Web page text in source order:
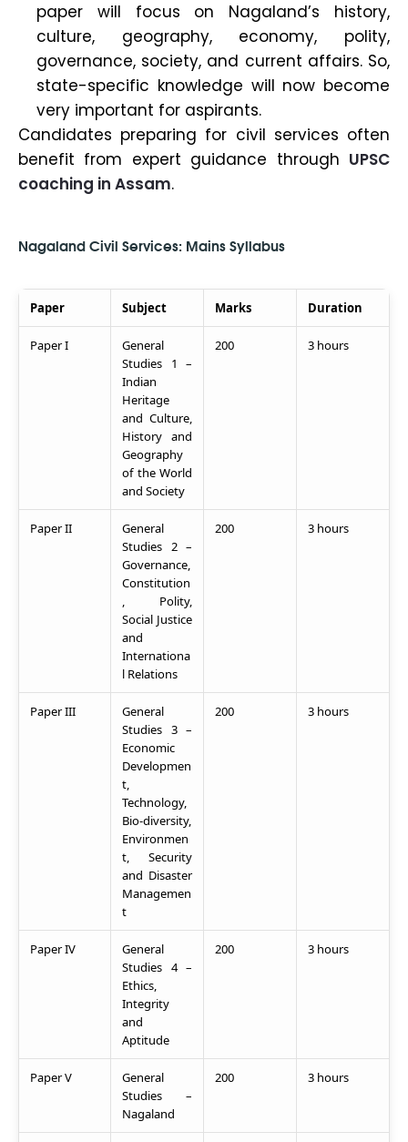
paper will focus on Nagaland’s history,
culture, geography, economy, polity,
governance, society, and current affairs. So,
state-specific knowledge will now become
very important for aspirants.
Candidates preparing for civil services often
benefit from expert guidance through UPSC
coaching in Assam.
Nagaland Civil Services: Mains Syllabus
Paper Subject Marks Duration
Paper I
General
Studies 1 –
Indian
Heritage
and Culture,
History and
Geography
of the World
and Society
200 3 hours
Paper II
General
Studies 2 –
Governance,
Constitution
, Polity,
Social Justice
and
Internationa
l Relations
200 3 hours
Paper III
General
Studies 3 –
Economic
Developmen
t,
Technology,
Bio-diversity,
Environmen
t, Security
and Disaster
Managemen
t
200 3 hours
Paper IV
General
Studies 4 –
Ethics,
Integrity
and
Aptitude
200 3 hours
Paper V
General
Studies –
Nagaland
200 3 hours